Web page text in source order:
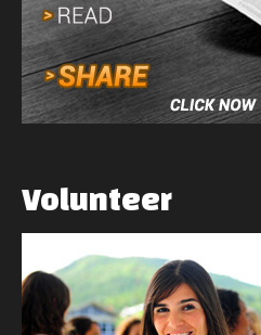
Volunteer